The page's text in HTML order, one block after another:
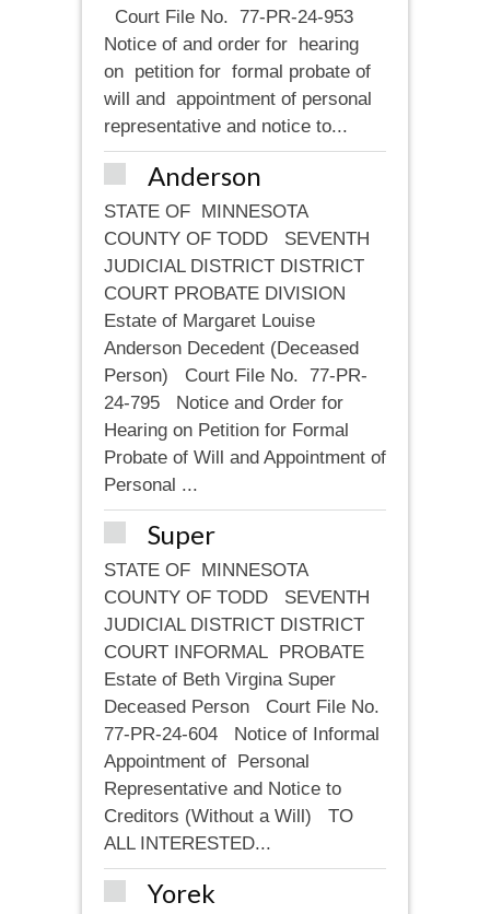
Court File No. 77-PR-24-953
Notice of and order for hearing
on petition for formal probate of
will and appointment of personal
representative and notice to...
Anderson
STATE OF MINNESOTA
COUNTY OF TODD SEVENTH
JUDICIAL DISTRICT DISTRICT
COURT PROBATE DIVISION
Estate of Margaret Louise
Anderson Decedent (Deceased
Person) Court File No. 77-PR-
24-795 Notice and Order for
Hearing on Petition for Formal
Probate of Will and Appointment of
Personal ...
Super
STATE OF MINNESOTA
COUNTY OF TODD SEVENTH
JUDICIAL DISTRICT DISTRICT
COURT INFORMAL PROBATE
Estate of Beth Virgina Super
Deceased Person Court File No.
77-PR-24-604 Notice of Informal
Appointment of Personal
Representative and Notice to
Creditors (Without a Will) TO
ALL INTERESTED...
Yorek